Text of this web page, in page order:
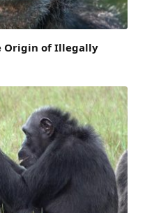
Origin of Illegally